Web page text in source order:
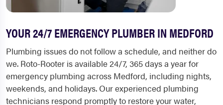
YOUR 24/7 EMERGENCY PLUMBER IN MEDFORD
Plumbing issues do not follow a schedule, and neither do
we. Roto-Rooter is available 24/7, 365 days a year for
emergency plumbing across Medford, including nights,
weekends, and holidays. Our experienced plumbing
technicians respond promptly to restore your water,